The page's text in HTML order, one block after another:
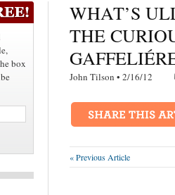
box
WHAT’S
THE
John Tilson • 2/16/12
« Previous Article